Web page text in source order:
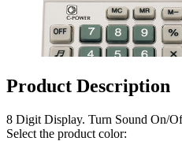
Product Description
8 Digit Display. Turn Sound On/
Select the product color: